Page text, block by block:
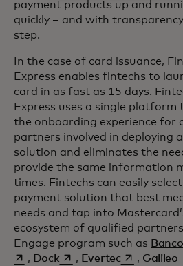
payment products up and
quickly – and with
step.
In the case of card issuance,
Express enables fintechs to
card in as fast as 15 days.
Express uses a single platform
the onboarding experience for
partners involved in deploying
solution and eliminates the
provide the same information
times. Fintechs can easily
payment solution that best
needs and tap into
ecosystem of qualified
Engage program such as
, Dockopens in a new tab
, Evertecopens in a
, Galileo